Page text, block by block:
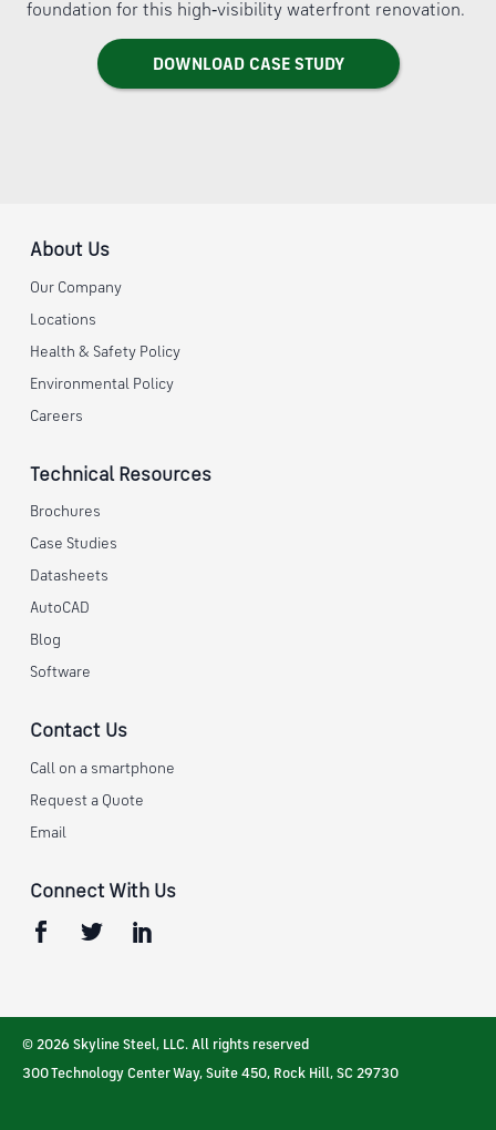
foundation for this high‑visibility waterfront renovation.
DOWNLOAD CASE STUDY
About Us
Our Company
Locations
Health & Safety Policy
Environmental Policy
Careers
Technical Resources
Brochures
Case Studies
Datasheets
AutoCAD
Blog
Software
Contact Us
Call on a smartphone
Request a Quote
Email
Connect With Us
© 2026 Skyline Steel, LLC. All rights reserved
300 Technology Center Way, Suite 450, Rock Hill, SC 29730